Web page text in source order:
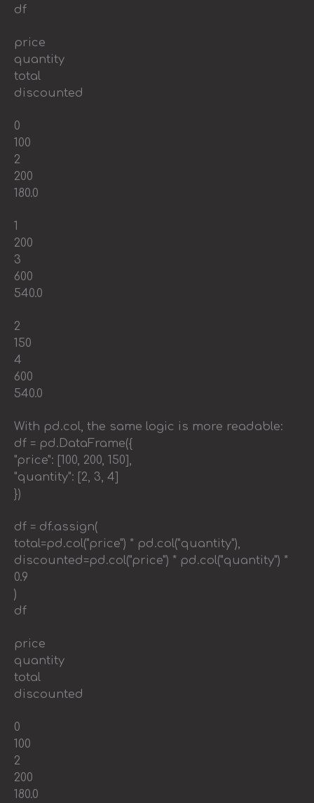
df
price
quantity
total
discounted
0
100
2
200
180.0
1
200
3
600
540.0
2
150
4
600
540.0
With pd.col, the same logic is more readable:
df = pd.DataFrame({
"price": [100, 200, 150],
"quantity": [2, 3, 4]
})
df = df.assign(
total=pd.col("price") * pd.col("quantity"),
discounted=pd.col("price") * pd.col("quantity") *
0.9
)
df
price
quantity
total
discounted
0
100
2
200
180.0